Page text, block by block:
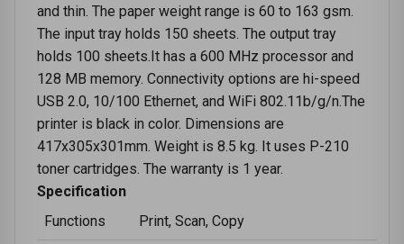
and thin. The paper weight range is 60 to 163 gsm.
The input tray holds 150 sheets. The output tray
holds 100 sheets.It has a 600 MHz processor and
128 MB memory. Connectivity options are hi-speed
USB 2.0, 10/100 Ethernet, and WiFi 802.11b/g/n.The
printer is black in color. Dimensions are
417x305x301mm. Weight is 8.5 kg. It uses P-210
toner cartridges. The warranty is 1 year.
Specification
Functions
Print, Scan, Copy